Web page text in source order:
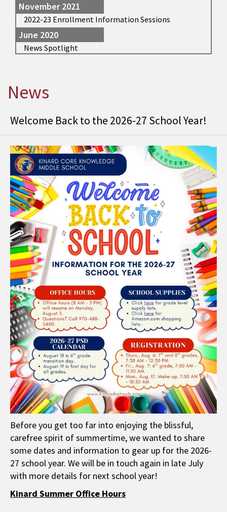
News
Welcome Back to the 2026-27 School Year!
Before you get too far into enjoying the blissful,
carefree spirit of summertime, we wanted to share
some dates and information to gear up for the 2026-
27 school year. We will be in touch again in late July
with more details for next school year!
Kinard Summer Office Hours
November 2021
2022-23 Enrollment Information Sessions
June 2020
News Spotlight